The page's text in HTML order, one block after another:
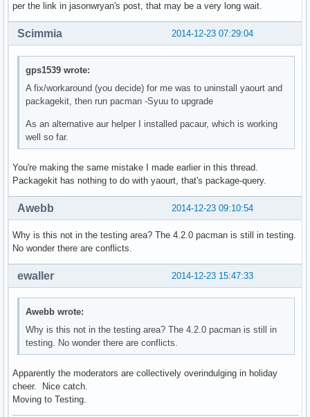
per the link in jasonwryan's post, that may be a very long wait.
2014-12-23 07:29:04
Scimmia
gps1539 wrote:
A fix/workaround (you decide) for me was to uninstall yaourt and
packagekit, then run pacman -Syuu to upgrade
As an alternative aur helper I installed pacaur, which is working
well so far.
You're making the same mistake I made earlier in this thread.
Packagekit has nothing to do with yaourt, that's package-query.
2014-12-23 09:10:54
Awebb
Why is this not in the testing area? The 4.2.0 pacman is still in testing.
No wonder there are conflicts.
2014-12-23 15:47:33
ewaller
Awebb wrote:
Why is this not in the testing area? The 4.2.0 pacman is still in
testing. No wonder there are conflicts.
Apparently the moderators are collectively overindulging in holiday
cheer. Nice catch.
Moving to Testing.